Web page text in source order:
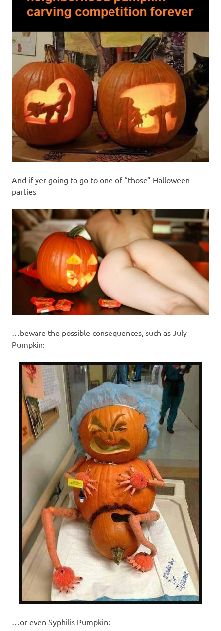
And if yer going to go to one of “those” Halloween
parties:
…beware the possible consequences, such as July
Pumpkin:
…or even Syphilis Pumpkin: